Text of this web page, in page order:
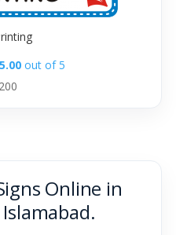
5.00 out of 5
200
Online in